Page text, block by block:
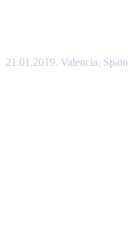
21.01.2019. Valencia, Spain